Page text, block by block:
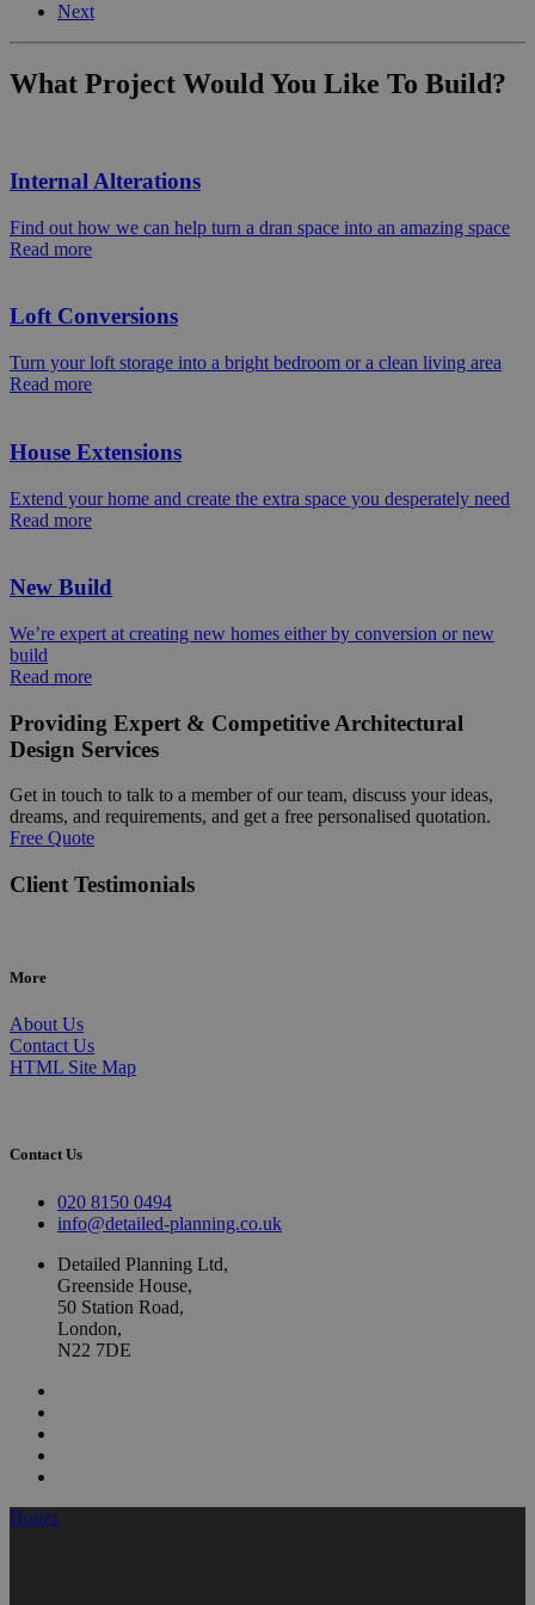
Next
What Project Would You Like To Build?
Internal Alterations
Find out how we can help turn a dran space into an amazing space
Read more
Loft Conversions
Turn your loft storage into a bright bedroom or a clean living area
Read more
House Extensions
Extend your home and create the extra space you desperately need
Read more
New Build
We’re expert at creating new homes either by conversion or new
build
Read more
Providing Expert & Competitive Architectural
Design Services
Get in touch to talk to a member of our team, discuss your ideas,
dreams, and requirements, and get a free personalised quotation.
Free Quote
Client Testimonials
More
About Us
Contact Us
HTML Site Map
Contact Us
020 8150 0494
info@detailed-planning.co.uk
Detailed Planning Ltd,
Greenside House,
50 Station Road,
London,
N22 7DE
Houzz